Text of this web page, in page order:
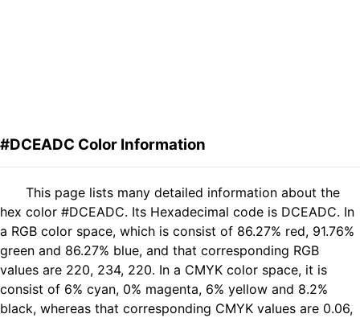
#DCEADC Color Information
This page lists many detailed information about the
hex color #DCEADC. Its Hexadecimal code is DCEADC. In
a RGB color space, which is consist of 86.27% red, 91.76%
green and 86.27% blue, and that corresponding RGB
values are 220, 234, 220. In a CMYK color space, it is
consist of 6% cyan, 0% magenta, 6% yellow and 8.2%
black, whereas that corresponding CMYK values are 0.06,